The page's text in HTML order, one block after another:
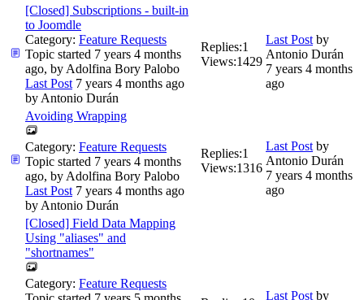
[Closed] Subscriptions - built-in
to Joomdle
Category: Feature Requests
Topic started 7 years 4 months
ago, by Adolfina Bory Palobo
Last Post 7 years 4 months ago
by Antonio Durán
Replies:1
Views:1429
Last Post by
Antonio Durán
7 years 4 months
ago
Avoiding Wrapping
Category: Feature Requests
Topic started 7 years 4 months
ago, by Adolfina Bory Palobo
Last Post 7 years 4 months ago
by Antonio Durán
Replies:1
Views:1316
Last Post by
Antonio Durán
7 years 4 months
ago
[Closed] Field Data Mapping
Using "aliases" and
"shortnames"
Category: Feature Requests
Last Post by